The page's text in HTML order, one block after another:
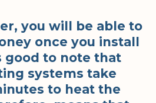
you will be able to
once you install
good to note that
systems take
to heat the